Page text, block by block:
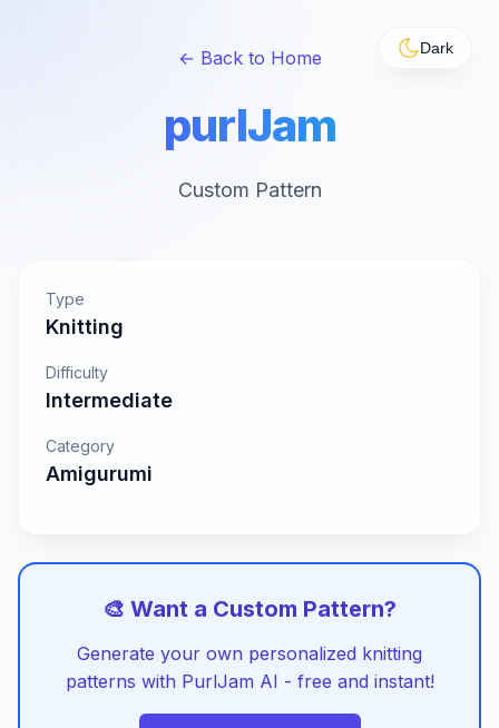
Dark
← Back to Home
purlJam
Custom Pattern
Type
Knitting
Difficulty
Intermediate
Category
Amigurumi
🎨 Want a Custom Pattern?
Generate your own personalized knitting
patterns with PurlJam AI - free and instant!